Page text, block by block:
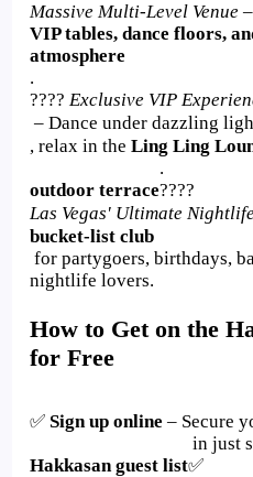
Massive Multi-Level Venue
VIP tables, dance floors,
atmosphere
.
???? Exclusive VIP
– Dance under dazzling
, relax in the Ling Ling
outdoor terrace
.
????
Las Vegas' Ultimate
bucket-list club
for partygoers, birthdays,
nightlife lovers.
How to Get on the
for Free
✅ Sign up online – Secure
Hakkasan guest list
in just
✅